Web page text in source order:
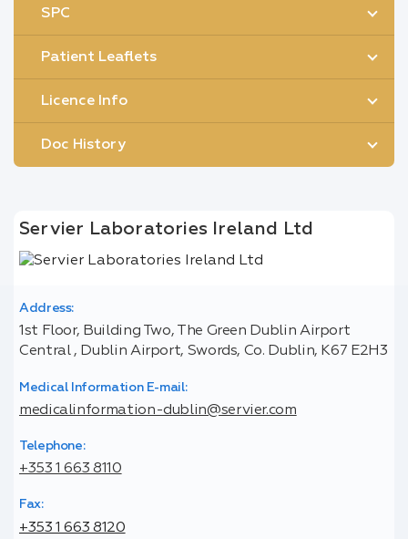
SPC
Patient Leaflets
Licence Info
Doc History
Servier Laboratories Ireland Ltd
Address:
1st Floor, Building Two, The Green Dublin Airport
Central , Dublin Airport, Swords, Co. Dublin, K67 E2H3
Medical Information E-mail:
medicalinformation-dublin@servier.com
Telephone:
+353 1 663 8110
Fax:
+353 1 663 8120